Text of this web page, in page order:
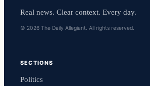
Real news. Clear context. Every day.
© 2026 The Daily Allegiant. All rights reserved.
SECTIONS
Politics